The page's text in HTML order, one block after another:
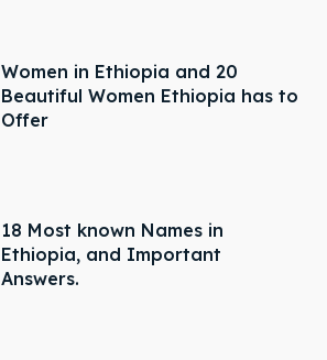
Women in Ethiopia and 20
Beautiful Women Ethiopia has to
Offer
18 Most known Names in
Ethiopia, and Important
Answers.